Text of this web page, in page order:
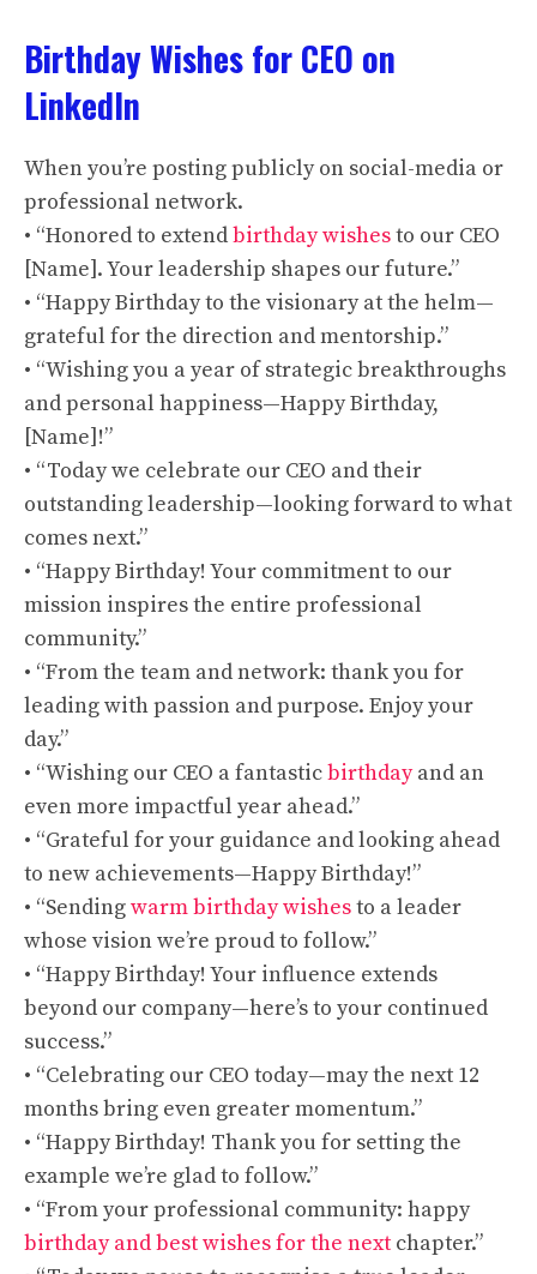
Birthday Wishes for CEO on
LinkedIn
When you’re posting publicly on social-media or
professional network.
• “Honored to extendbirthday wishesto our CEO
[Name]. Your leadership shapes our future.”
• “Happy Birthday to the visionary at the helm—
grateful for the direction and mentorship.”
• “Wishing you a year of strategic breakthroughs
and personal happiness—Happy Birthday,
[Name]!”
• “Today we celebrate our CEO and their
outstanding leadership—looking forward to what
comes next.”
• “Happy Birthday! Your commitment to our
mission inspires the entire professional
community.”
• “From the team and network: thank you for
leading with passion and purpose. Enjoy your
day.”
• “Wishing our CEO a fantasticbirthdayand an
even more impactful year ahead.”
• “Grateful for your guidance and looking ahead
to new achievements—Happy Birthday!”
• “Sendingwarm birthday wishesto a leader
whose vision we’re proud to follow.”
• “Happy Birthday! Your influence extends
beyond our company—here’s to your continued
success.”
• “Celebrating our CEO today—may the next 12
months bring even greater momentum.”
• “Happy Birthday! Thank you for setting the
example we’re glad to follow.”
• “From your professional community: happy
birthday and best wishes for the next chapter.”